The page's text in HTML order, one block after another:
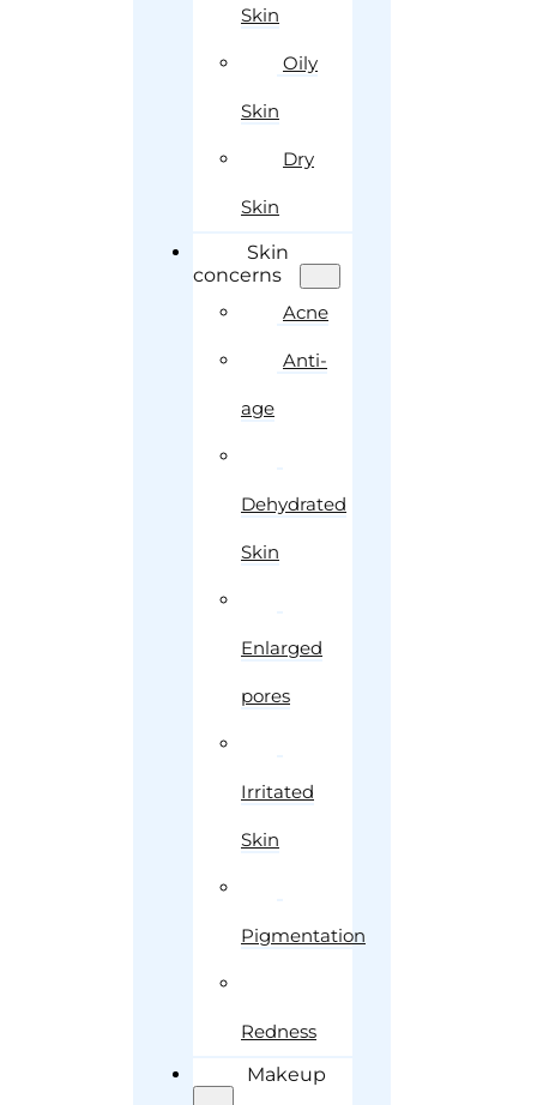
Skin
Oily
Skin
Dry
Skin
Skin
concerns
Acne
Anti-
age
Dehydrated
Skin
Enlarged
pores
Irritated
Skin
Pigmentation
Redness
Makeup